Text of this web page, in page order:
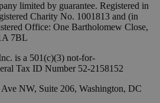
limited by guarantee. Registered in
Charity No. 1001813 and (in
Office: One Bartholomew Close,
7BL
is a 501(c)(3) not-for-
Tax ID Number 52-2158152
NW, Suite 206, Washington, DC